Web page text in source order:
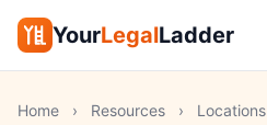
YourLegalLadder
Home › Resources › Locations